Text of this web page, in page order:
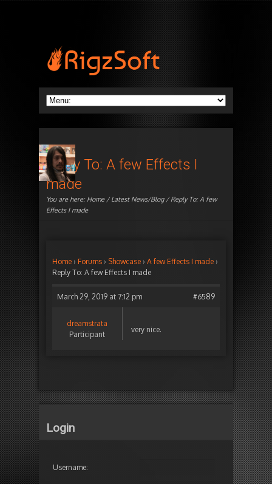
Reply To: A few Effects I
made
You are here: Home/Latest News/Blog/ Reply To: A few
Effects I made
Home › Forums › Showcase › A few Effects I made ›
Reply To: A few Effects I made
March 29, 2019 at 7:12 pm #6589
dreamstrata
Participant
very nice.
Login
Username: